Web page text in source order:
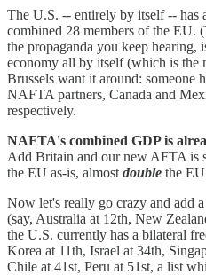
The U.S. -- entirely by itself -- has
combined 28 members of the EU.
the propaganda you keep hearing,
economy all by itself (which is the
Brussels want it around: someone
NAFTA partners, Canada and
respectively.
NAFTA's combined GDP is
Add Britain and our new AFTA is
the EU as-is, almost double the
Now let's really go crazy and add
(say, Australia at 12th, New
the U.S. currently has a bilateral
Korea at 11th, Israel at 34th,
Chile at 41st, Peru at 51st, a list